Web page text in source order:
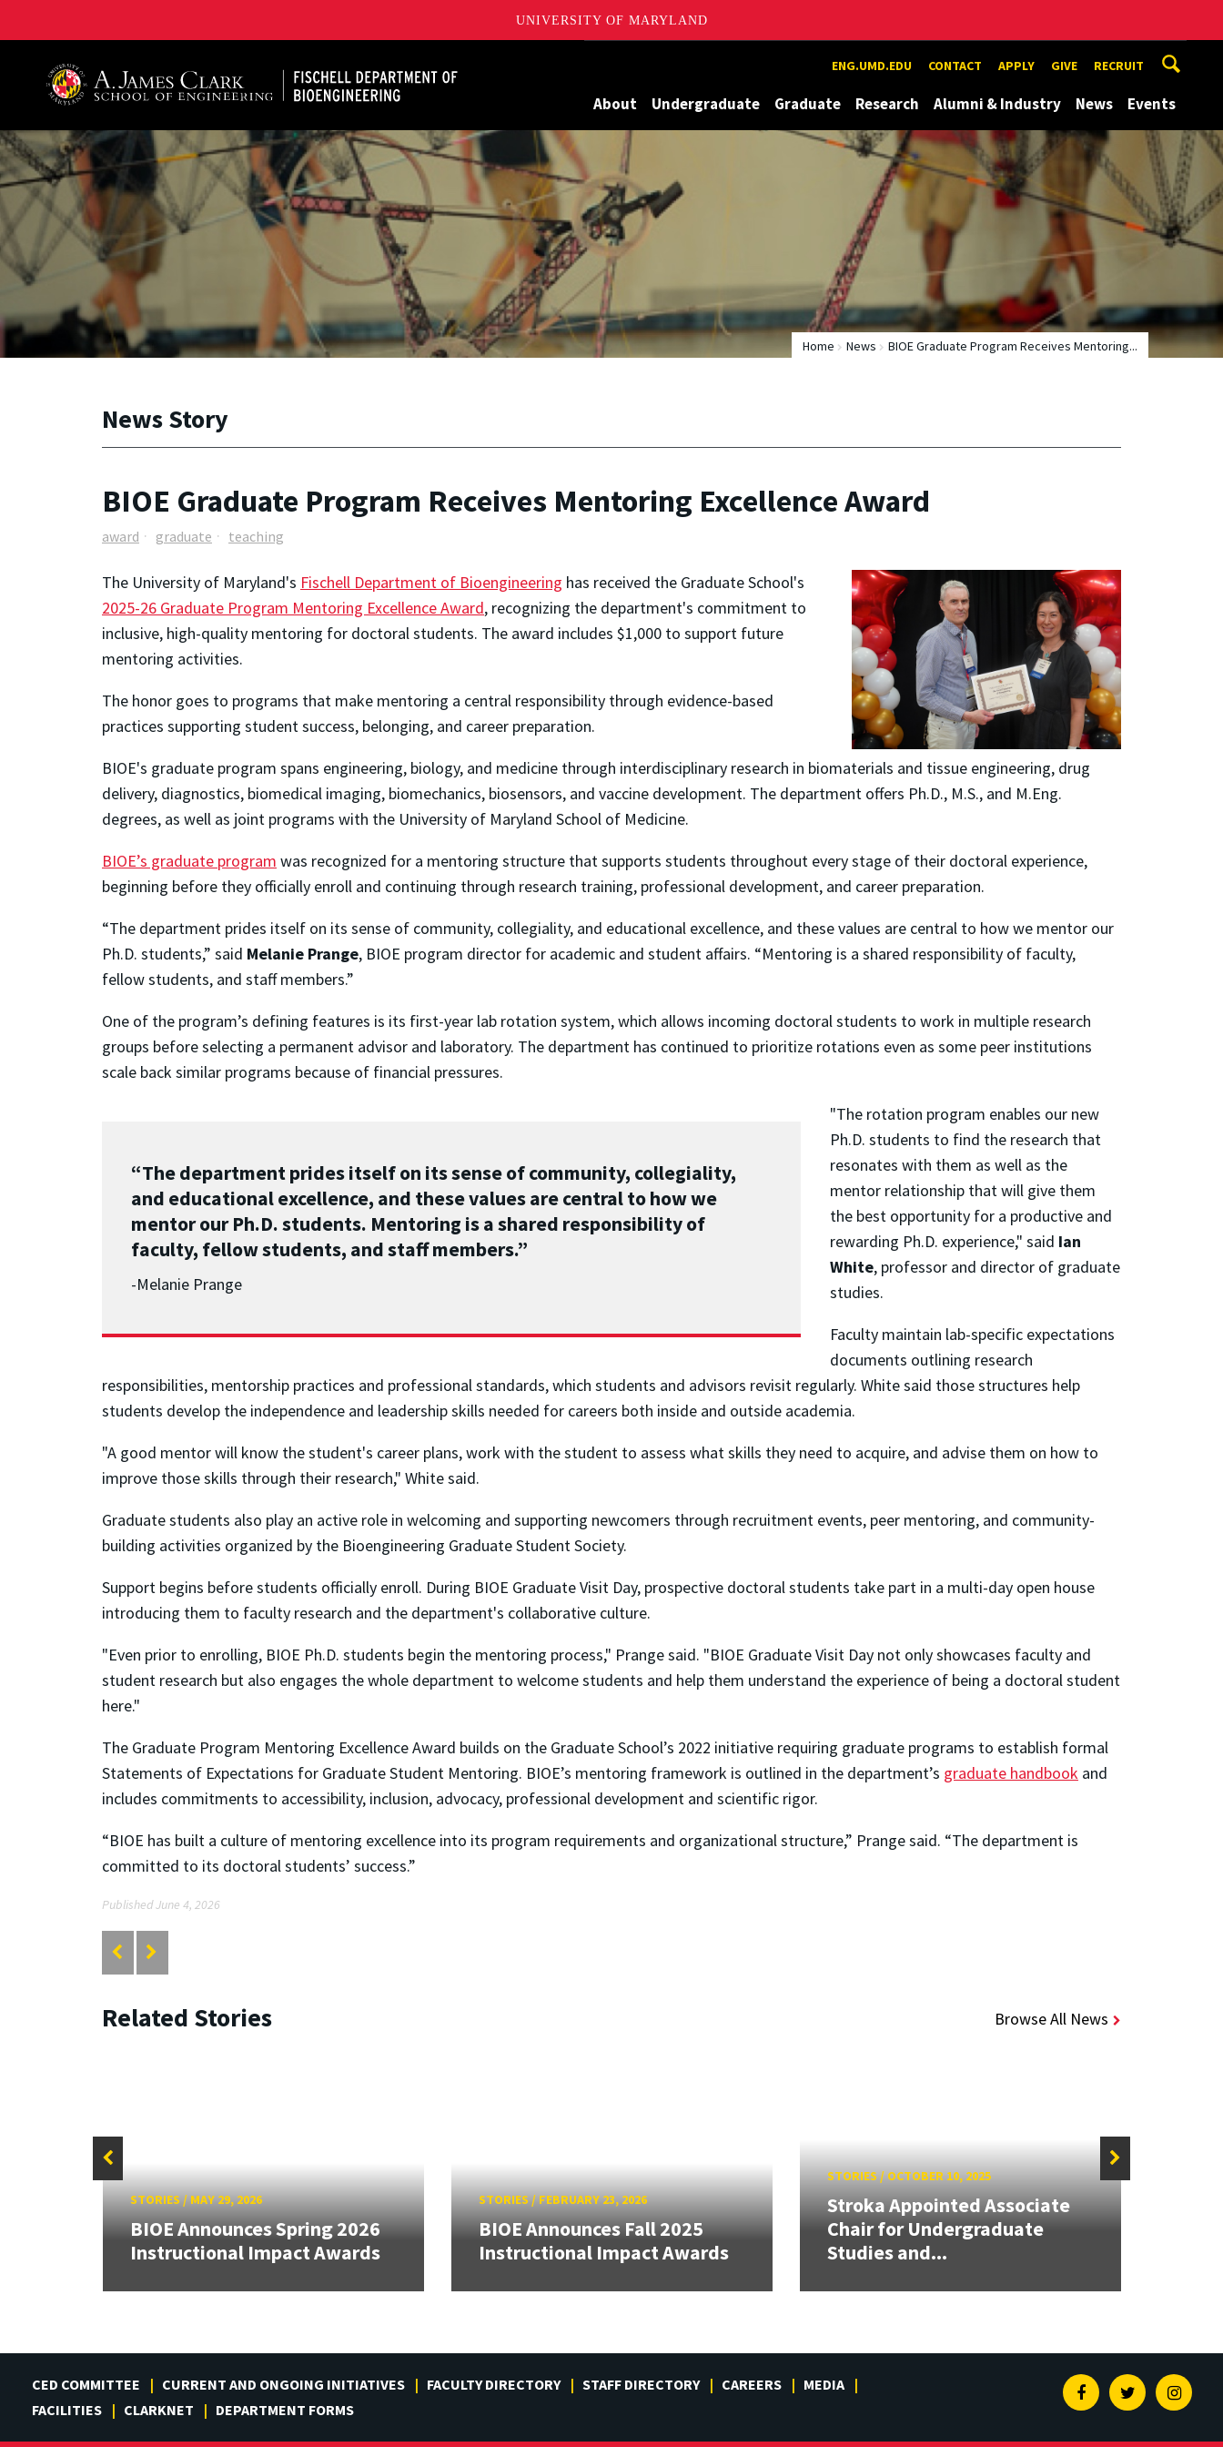
UNIVERSITY OF MARYLAND
ENG.UMD.EDU CONTACT APPLY GIVE RECRUIT
About Undergraduate Graduate Research Alumni & Industry News Events
Home News BIOE Graduate Program Receives Mentoring...
News Story
BIOE Graduate Program Receives Mentoring Excellence Award
award graduate teaching
The University of Maryland's Fischell Department of Bioengineering has received the Graduate School's
2025-26 Graduate Program Mentoring Excellence Award, recognizing the department's commitment to
inclusive, high-quality mentoring for doctoral students. The award includes $1,000 to support future
mentoring activities.
The honor goes to programs that make mentoring a central responsibility through evidence-based
practices supporting student success, belonging, and career preparation.
BIOE's graduate program spans engineering, biology, and medicine through interdisciplinary research in biomaterials and tissue engineering, drug
delivery, diagnostics, biomedical imaging, biomechanics, biosensors, and vaccine development. The department offers Ph.D., M.S., and M.Eng.
degrees, as well as joint programs with the University of Maryland School of Medicine.
BIOE’s graduate program was recognized for a mentoring structure that supports students throughout every stage of their doctoral experience,
beginning before they officially enroll and continuing through research training, professional development, and career preparation.
“The department prides itself on its sense of community, collegiality, and educational excellence, and these values are central to how we mentor our
Ph.D. students,” said Melanie Prange, BIOE program director for academic and student affairs. “Mentoring is a shared responsibility of faculty,
fellow students, and staff members.”
One of the program’s defining features is its first-year lab rotation system, which allows incoming doctoral students to work in multiple research
groups before selecting a permanent advisor and laboratory. The department has continued to prioritize rotations even as some peer institutions
scale back similar programs because of financial pressures.
“The department prides itself on its sense of community, collegiality,
and educational excellence, and these values are central to how we
mentor our Ph.D. students. Mentoring is a shared responsibility of
faculty, fellow students, and staff members.”
-Melanie Prange
"The rotation program enables our new
Ph.D. students to find the research that
resonates with them as well as the
mentor relationship that will give them
the best opportunity for a productive and
rewarding Ph.D. experience," said Ian
White, professor and director of graduate
studies.
Faculty maintain lab-specific expectations
documents outlining research
responsibilities, mentorship practices and professional standards, which students and advisors revisit regularly. White said those structures help
students develop the independence and leadership skills needed for careers both inside and outside academia.
"A good mentor will know the student's career plans, work with the student to assess what skills they need to acquire, and advise them on how to
improve those skills through their research," White said.
Graduate students also play an active role in welcoming and supporting newcomers through recruitment events, peer mentoring, and community-
building activities organized by the Bioengineering Graduate Student Society.
Support begins before students officially enroll. During BIOE Graduate Visit Day, prospective doctoral students take part in a multi-day open house
introducing them to faculty research and the department's collaborative culture.
"Even prior to enrolling, BIOE Ph.D. students begin the mentoring process," Prange said. "BIOE Graduate Visit Day not only showcases faculty and
student research but also engages the whole department to welcome students and help them understand the experience of being a doctoral student
here."
The Graduate Program Mentoring Excellence Award builds on the Graduate School’s 2022 initiative requiring graduate programs to establish formal
Statements of Expectations for Graduate Student Mentoring. BIOE’s mentoring framework is outlined in the department’s graduate handbook and
includes commitments to accessibility, inclusion, advocacy, professional development and scientific rigor.
“BIOE has built a culture of mentoring excellence into its program requirements and organizational structure,” Prange said. “The department is
committed to its doctoral students’ success.”
Published June 4, 2026
Related Stories Browse All News
STORIES/MAY 29, 2026
BIOE Announces Spring 2026
Instructional Impact Awards
STORIES/FEBRUARY 23, 2026
BIOE Announces Fall 2025
Instructional Impact Awards
STORIES/ OCTOBER 10, 2025
Stroka Appointed Associate
Chair for Undergraduate
Studies and...
CED COMMITTEE CURRENT AND ONGOING INITIATIVES FACULTY DIRECTORY STAFF DIRECTORY CAREERS
MEDIA
FACILITIES
CLARKNET DEPARTMENT FORMS
FacebookTwitter